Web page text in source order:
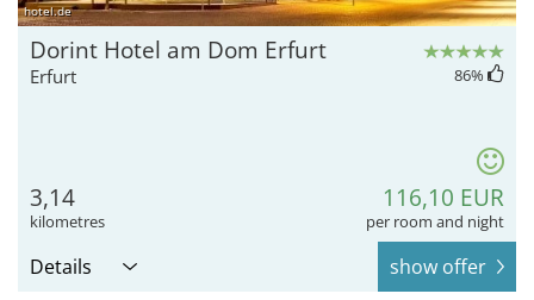
hotel.de
Dorint Hotel am Dom Erfurt
Erfurt 86%
3,14
kilometres
116,10 EUR
per room and night
Details show offer